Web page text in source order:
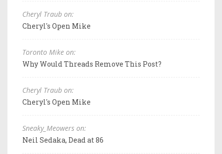
Cheryl Traub on:
Cheryl's Open Mike
Toronto Mike on:
Why Would Threads Remove This Post?
Cheryl Traub on:
Cheryl's Open Mike
Sneaky_Meowers on:
Neil Sedaka, Dead at 86